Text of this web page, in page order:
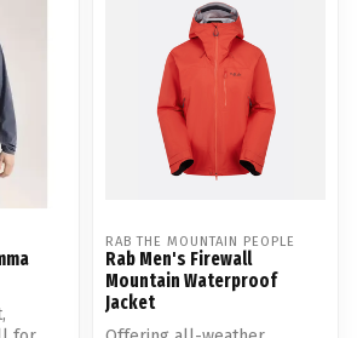
RAB THE MOUNTAIN PEOPLE
Rab Men's Firewall
Mountain Waterproof
Jacket